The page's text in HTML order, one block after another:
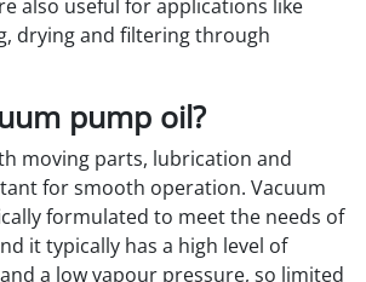
also useful for applications like
drying and filtering through
pump oil?
moving parts, lubrication and
for smooth operation. Vacuum
formulated to meet the needs of
it typically has a high level of
a low vapour pressure, so limited